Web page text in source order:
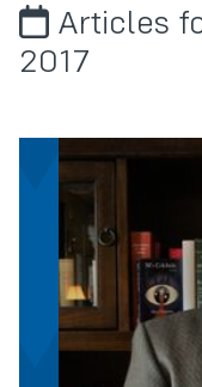
Articles
2017